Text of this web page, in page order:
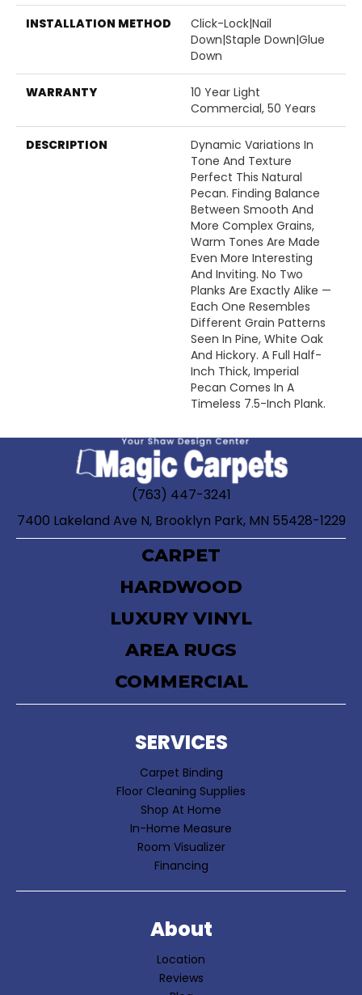
INSTALLATION METHOD
Click-Lock|Nail
Down|Staple Down|Glue
Down
WARRANTY
10 Year Light
Commercial, 50 Years
DESCRIPTION
Dynamic Variations In
Tone And Texture
Perfect This Natural
Pecan. Finding Balance
Between Smooth And
More Complex Grains,
Warm Tones Are Made
Even More Interesting
And Inviting. No Two
Planks Are Exactly Alike —
Each One Resembles
Different Grain Patterns
Seen In Pine, White Oak
And Hickory. A Full Half-
Inch Thick, Imperial
Pecan Comes In A
Timeless 7.5-Inch Plank.
(763) 447-3241
7400 Lakeland Ave N, Brooklyn Park, MN 55428-1229
CARPET
HARDWOOD
LUXURY VINYL
AREA RUGS
COMMERCIAL
SERVICES
Carpet Binding
Floor Cleaning Supplies
Shop At Home
In-Home Measure
Room Visualizer
Financing
About
Location
Reviews